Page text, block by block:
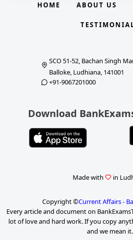
HOME ABOUT US
SCO 51-52, Bachan Singh
Balloke, Ludhiana, 141001
+91-9067201000
Download
Made with in
Copyright ©Current Affairs -
Every article and document on
lot of love and hard work. If you copy
and we mean it.